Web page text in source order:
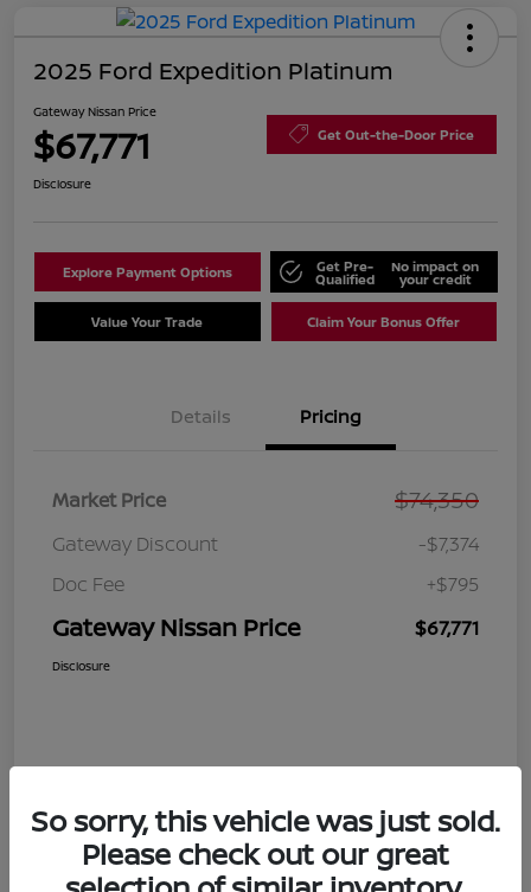
2025 Ford Expedition Platinum
Gateway Nissan Price
$67,771 Get Out-the-Door Price
Disclosure
Explore Payment Options Get Pre-
Qualified
No impact on
your credit
Value Your Trade Claim Your Bonus Offer
Details Pricing
Market Price $74,350
Gateway Discount
-$7,374
Doc Fee
+$795
Gateway Nissan Price $67,771
Disclosure
So sorry, this vehicle was just sold.
Please check out our great